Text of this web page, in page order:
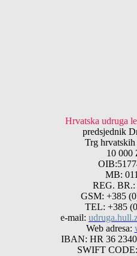
Hrvatska udruga
predsjednik
Trg
10 000
MB:
REG. BR.:
GSM: +385
TEL: +385
e-mail:
Web adresa:
IBAN: HR 36 2340
SWIFT